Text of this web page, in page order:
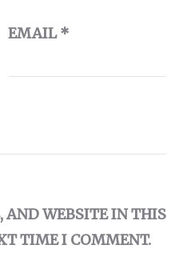
EMAIL*
AND WEBSITE IN THIS
TIME I COMMENT.